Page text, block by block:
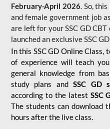
February-April 2026. So,
and female government job
are left for your SSC GD CBT
launched an exclusiveSSC
In this SSC GD Online
of experience will teach
general knowledge from
study plans andSSC GD
according to the latest SSC
The students can download
hours after the live class.